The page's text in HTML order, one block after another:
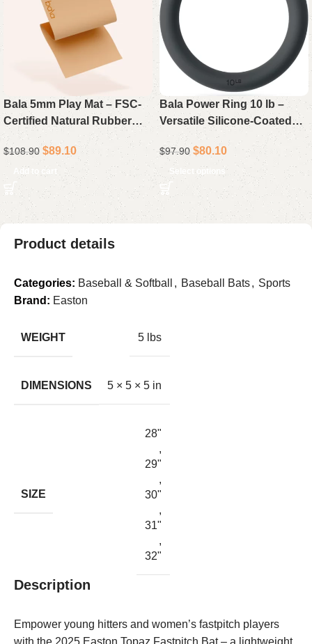
Bala 5mm Play Mat – FSC-
Certified Natural Rubber
Yoga & Pilates Mat with
Antimicrobial Waterproof
Top Layer
$108.90 $89.10
Add to cart
Bala Power Ring 10 lb –
Versatile Silicone-Coated
Kettlebell-Dumbbell Hybrid
for Strength & HIIT
$97.90 $80.10
Select options
Product details
Categories: Baseball & Softball , Baseball Bats, Sports
Brand: Easton
WEIGHT 5 lbs
DIMENSIONS 5 × 5 × 5 in
SIZE
28"
,
29"
,
30"
,
31"
,
32"
Description
Empower young hitters and women’s fastpitch players
with the 2025 Easton Topaz Fastpitch Bat – a lightweight,